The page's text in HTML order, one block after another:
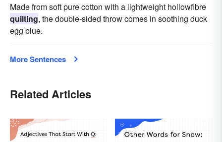
Made from soft pure cotton with a lightweight hollowfibre
quilting, the double-sided throw comes in soothing duck
egg blue.
More Sentences
Related Articles